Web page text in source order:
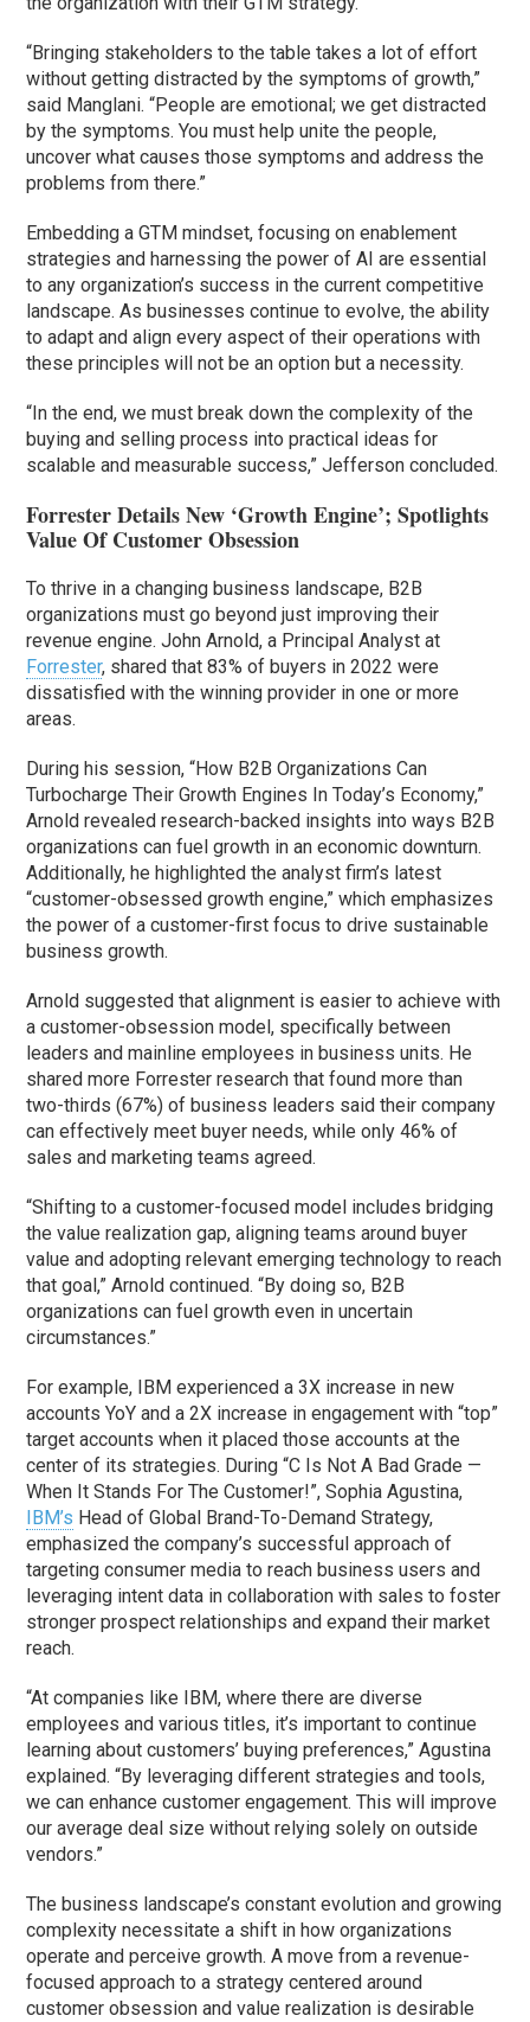
“Bringing stakeholders to the table takes a lot of effort
without getting distracted by the symptoms of growth,”
said Manglani. “People are emotional; we get distracted
by the symptoms. You must help unite the people,
uncover what causes those symptoms and address the
problems from there.”
Embedding a GTM mindset, focusing on enablement
strategies and harnessing the power of AI are essential
to any organization’s success in the current competitive
landscape. As businesses continue to evolve, the ability
to adapt and align every aspect of their operations with
these principles will not be an option but a necessity.
“In the end, we must break down the complexity of the
buying and selling process into practical ideas for
scalable and measurable success,” Jefferson concluded.
Forrester Details New ‘Growth Engine’; Spotlights
Value Of Customer Obsession
To thrive in a changing business landscape, B2B
organizations must go beyond just improving their
revenue engine. John Arnold, a Principal Analyst at
Forrester, shared that 83% of buyers in 2022 were
dissatisfied with the winning provider in one or more
areas.
During his session, “How B2B Organizations Can
Turbocharge Their Growth Engines In Today’s Economy,”
Arnold revealed research-backed insights into ways B2B
organizations can fuel growth in an economic downturn.
Additionally, he highlighted the analyst firm’s latest
“customer-obsessed growth engine,” which emphasizes
the power of a customer-first focus to drive sustainable
business growth.
Arnold suggested that alignment is easier to achieve with
a customer-obsession model, specifically between
leaders and mainline employees in business units. He
shared more Forrester research that found more than
two-thirds (67%) of business leaders said their company
can effectively meet buyer needs, while only 46% of
sales and marketing teams agreed.
“Shifting to a customer-focused model includes bridging
the value realization gap, aligning teams around buyer
value and adopting relevant emerging technology to reach
that goal,” Arnold continued. “By doing so, B2B
organizations can fuel growth even in uncertain
circumstances.”
For example, IBM experienced a 3X increase in new
accounts YoY and a 2X increase in engagement with “top”
target accounts when it placed those accounts at the
center of its strategies. During “C Is Not A Bad Grade —
When It Stands For The Customer!”, Sophia Agustina,
IBM’s Head of Global Brand-To-Demand Strategy,
emphasized the company’s successful approach of
targeting consumer media to reach business users and
leveraging intent data in collaboration with sales to foster
stronger prospect relationships and expand their market
reach.
“At companies like IBM, where there are diverse
employees and various titles, it’s important to continue
learning about customers’ buying preferences,” Agustina
explained. “By leveraging different strategies and tools,
we can enhance customer engagement. This will improve
our average deal size without relying solely on outside
vendors.”
The business landscape’s constant evolution and growing
complexity necessitate a shift in how organizations
operate and perceive growth. A move from a revenue-
focused approach to a strategy centered around
customer obsession and value realization is desirable